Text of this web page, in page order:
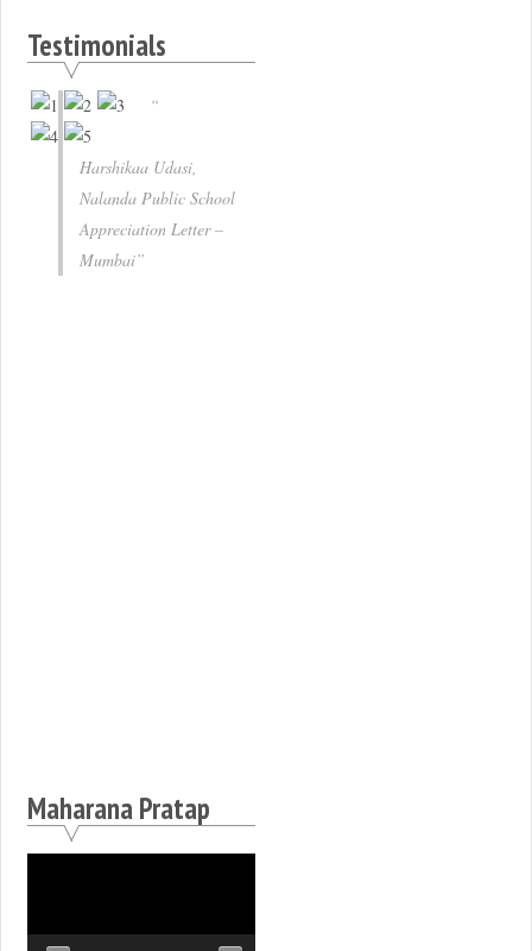
Testimonials
Harshikaa Udasi,
Nalanda Public School
Appreciation Letter –
Mumbai
Maharana Pratap